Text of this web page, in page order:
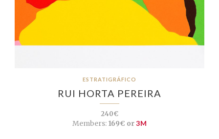
ESTRATIGRÁFICO
RUI HORTA PEREIRA
240€
Members:169€ or3M